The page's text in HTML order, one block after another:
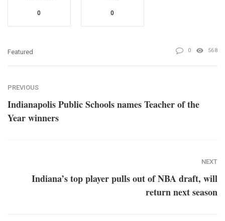
0 0
Featured 0 568
PREVIOUS
Indianapolis Public Schools names Teacher of the
Year winners
NEXT
Indiana’s top player pulls out of NBA draft, will
return next season